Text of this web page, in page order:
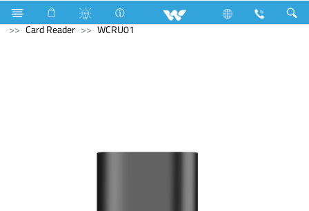
Split AC 8790 Watts (30000 BTU/hr) 2.5 Ton
Computer
Card Reader
WCRU01